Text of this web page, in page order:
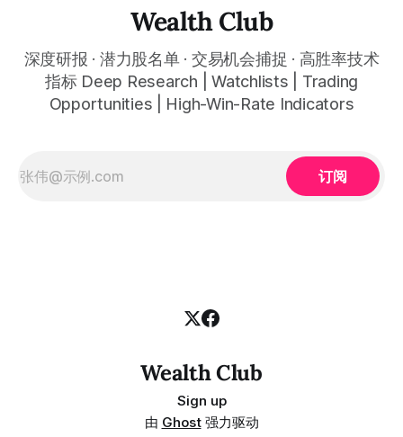
Wealth Club
深度研报 · 潜力股名单 · 交易机会捕捉 · 高胜率技术
指标 Deep Research | Watchlists | Trading
Opportunities | High-Win-Rate Indicators
订阅
Wealth Club
Sign up
由 Ghost强力驱动